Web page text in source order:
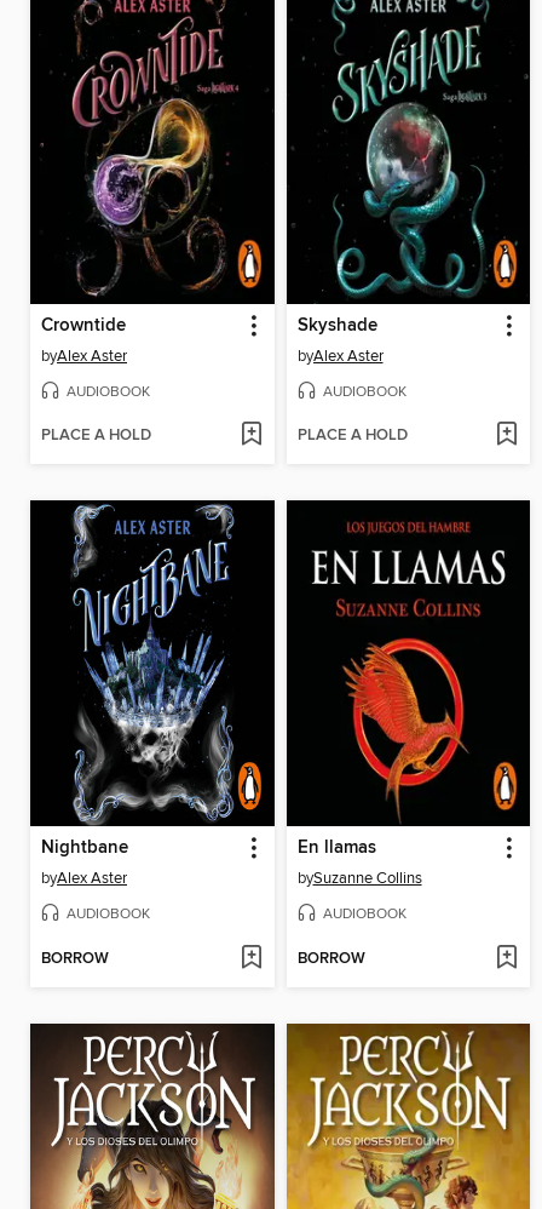
Crowntide
byAlex Aster
AUDIOBOOK
PLACE A HOLD
Skyshade
byAlex Aster
AUDIOBOOK
PLACE A HOLD
Nightbane
byAlex Aster
AUDIOBOOK
BORROW
En llamas
bySuzanne Collins
AUDIOBOOK
BORROW